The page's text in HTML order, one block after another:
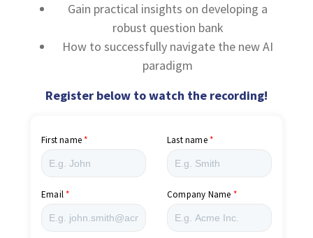
Gain practical insights on developing a
robust question bank
How to successfully navigate the new AI
paradigm
Register below to watch the recording!
First name Last name
Email Company Name